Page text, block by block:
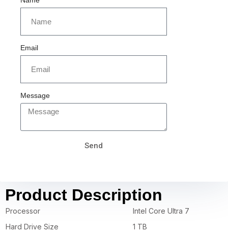
Email
Message
Send
Product Description
Processor
Intel Core Ultra 7
Hard Drive Size
1 TB